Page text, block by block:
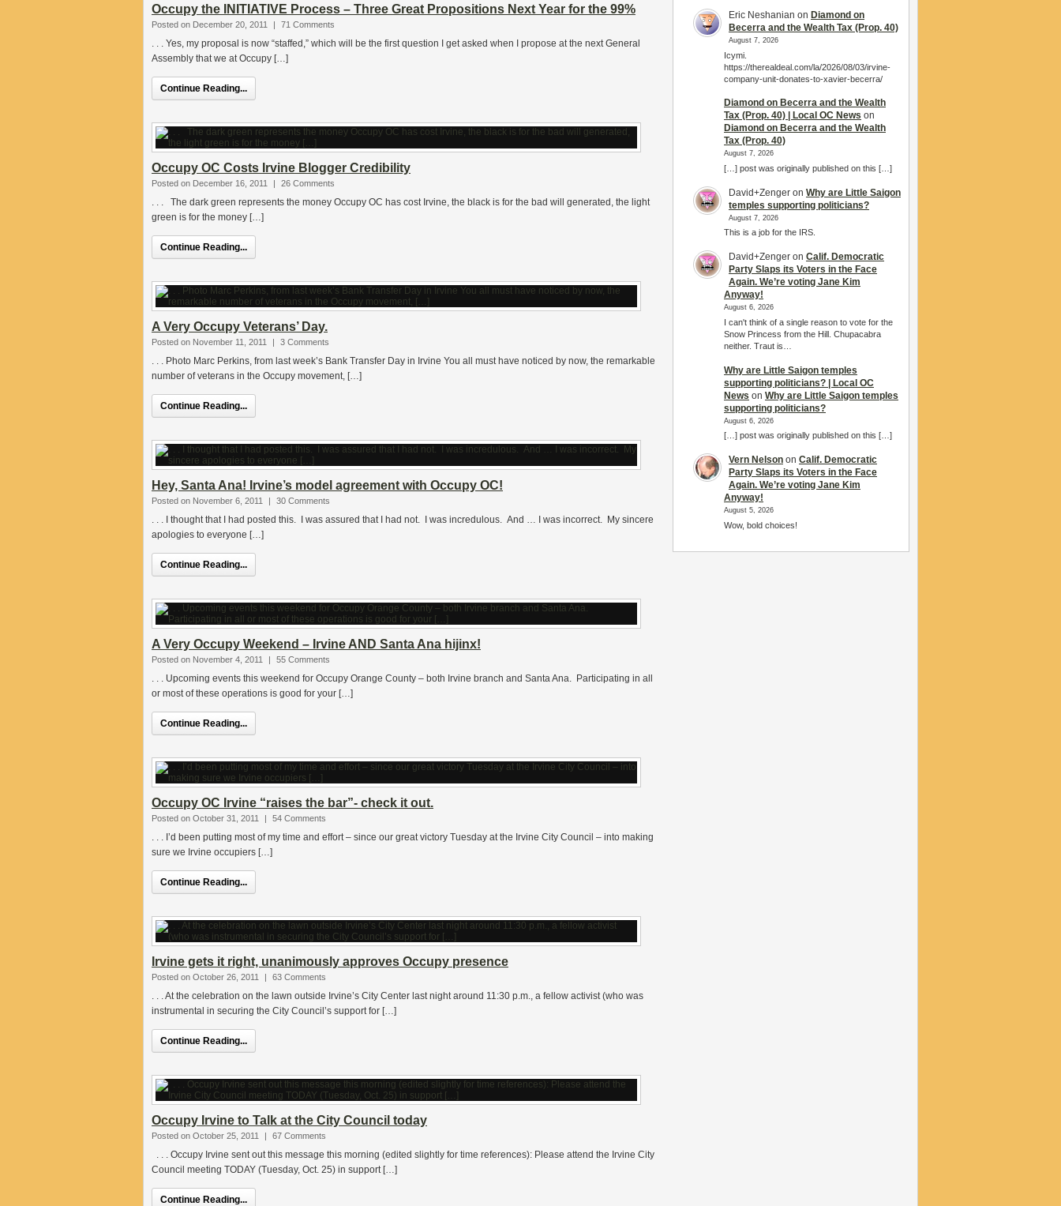
Occupy the INITIATIVE Process – Three Great Propositions Next Year for the 99%
Posted on December 20, 2011 | 71 Comments
. . . Yes, my proposal is now “staffed,” which will be the first question I get asked when I propose at the next General
Assembly that we at Occupy […]
Continue Reading...
Occupy OC Costs Irvine Blogger Credibility
Posted on December 16, 2011 | 26 Comments
. . . The dark green represents the money Occupy OC has cost Irvine, the black is for the bad will generated, the light
green is for the money […]
Continue Reading...
A Very Occupy Veterans’ Day.
Posted on November 11, 2011 | 3 Comments
. . . Photo Marc Perkins, from last week’s Bank Transfer Day in Irvine You all must have noticed by now, the remarkable
number of veterans in the Occupy movement, […]
Continue Reading...
Hey, Santa Ana! Irvine’s model agreement with Occupy OC!
Posted on November 6, 2011 | 30 Comments
. . . I thought that I had posted this. I was assured that I had not. I was incredulous. And … I was incorrect. My sincere
apologies to everyone […]
Continue Reading...
A Very Occupy Weekend – Irvine AND Santa Ana hijinx!
Posted on November 4, 2011 | 55 Comments
. . . Upcoming events this weekend for Occupy Orange County – both Irvine branch and Santa Ana. Participating in all
or most of these operations is good for your […]
Continue Reading...
Occupy OC Irvine “raises the bar”- check it out.
Posted on October 31, 2011 | 54 Comments
. . . I’d been putting most of my time and effort – since our great victory Tuesday at the Irvine City Council – into making
sure we Irvine occupiers […]
Continue Reading...
Irvine gets it right, unanimously approves Occupy presence
Posted on October 26, 2011 | 63 Comments
. . . At the celebration on the lawn outside Irvine’s City Center last night around 11:30 p.m., a fellow activist (who was
instrumental in securing the City Council’s support for […]
Continue Reading...
Occupy Irvine to Talk at the City Council today
Posted on October 25, 2011 | 67 Comments
. . . Occupy Irvine sent out this message this morning (edited slightly for time references): Please attend the Irvine City
Council meeting TODAY (Tuesday, Oct. 25) in support […]
Continue Reading...
Eric Neshanian on Diamond on
Becerra and the Wealth Tax (Prop. 40)
August 7, 2026
Icymi.
https://therealdeal.com/la/2026/08/03/irvine-
company-unit-donates-to-xavier-becerra/
Diamond on Becerra and the Wealth
Tax (Prop. 40) | Local OC News on
Diamond on Becerra and the Wealth
Tax (Prop. 40)
August 7, 2026
[…] post was originally published on this […]
David+Zenger on Why are Little Saigon
temples supporting politicians?
August 7, 2026
This is a job for the IRS.
David+Zenger on Calif. Democratic
Party Slaps its Voters in the Face
Again. We’re voting Jane Kim
Anyway!
August 6, 2026
I can't think of a single reason to vote for the
Snow Princess from the Hill. Chupacabra
neither. Traut is…
Why are Little Saigon temples
supporting politicians? | Local OC
News on Why are Little Saigon temples
supporting politicians?
August 6, 2026
[…] post was originally published on this […]
Vern Nelson on Calif. Democratic
Party Slaps its Voters in the Face
Again. We’re voting Jane Kim
Anyway!
August 5, 2026
Wow, bold choices!